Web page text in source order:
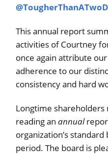
This annual report
activities of Courtney
once again attribute
adherence to our
consistency and hard
Longtime
reading an annual
organization’s
period. The board is